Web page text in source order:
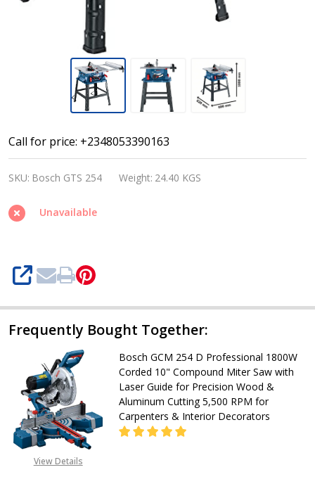
Bosch
GTS
254
Professional
1800W
10
Inch
Table
Saw
Steel
Base
for
Precise
Wood
Call for price: +2348053390163
SKU: Bosch GTS 254 Weight: 24.40 KGS
Unavailable
SHARE
Frequently Bought Together:
View Details
Bosch GCM 254 D Professional 1800W
Corded 10" Compound Miter Saw with
Laser Guide for Precision Wood &
Aluminum Cutting 5,500 RPM for
Carpenters & Interior Decorators